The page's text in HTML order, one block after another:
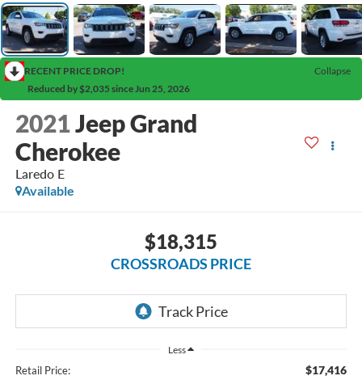
RECENT PRICE DROP!
Collapse
Reduced by $2,035 since Jun 25, 2026
2021Jeep Grand
Cherokee
Laredo E
Available
$18,315
CROSSROADS PRICE
Less
Retail Price: $17,416